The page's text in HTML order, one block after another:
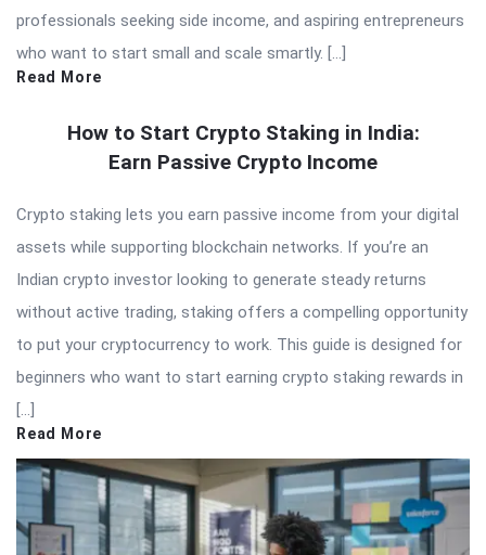
professionals seeking side income, and aspiring entrepreneurs
who want to start small and scale smartly. […]
Read More
How to Start Crypto Staking in India:
Earn Passive Crypto Income
Crypto staking lets you earn passive income from your digital
assets while supporting blockchain networks. If you’re an
Indian crypto investor looking to generate steady returns
without active trading, staking offers a compelling opportunity
to put your cryptocurrency to work. This guide is designed for
beginners who want to start earning crypto staking rewards in
[…]
Read More